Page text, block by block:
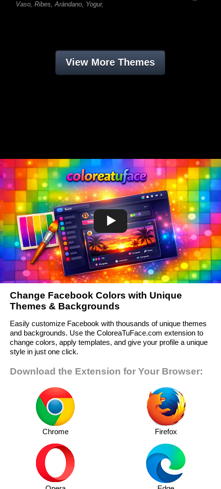
Vaso, Ribes, Arándano, Yogur,
View More Themes
Change Facebook Colors with Unique
Themes & Backgrounds
Easily customize Facebook with thousands of unique themes
and backgrounds. Use the ColoreaTuFace.com extension to
change colors, apply templates, and give your profile a unique
style in just one click.
Download the Extension for Your Browser:
Chrome Firefox